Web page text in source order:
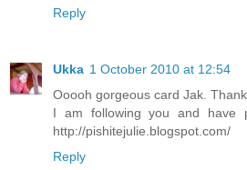
Reply
Ukka 1 October 2010 at 12:54
Ooooh gorgeous card Jak.
I am following you and have
http://pishitejulie.blogspot.com/
Reply